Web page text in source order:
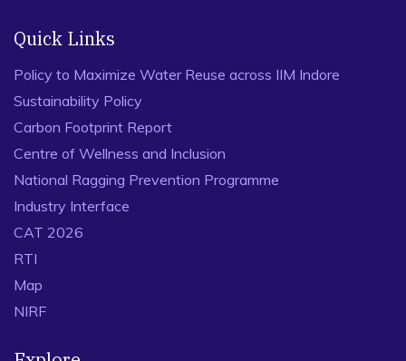
Quick Links
Policy to Maximize Water Reuse across IIM Indore
Sustainability Policy
Carbon Footprint Report
Centre of Wellness and Inclusion
National Ragging Prevention Programme
Industry Interface
CAT 2026
RTI
Map
NIRF